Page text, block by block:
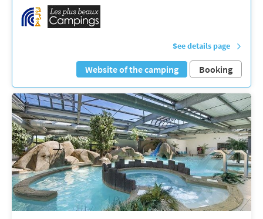
See details page
Website of the camping Booking